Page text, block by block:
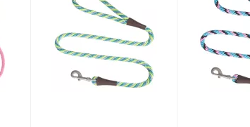
Mendota Dog
Snap Leash
Seafoam 1/2" X
4'
Snap